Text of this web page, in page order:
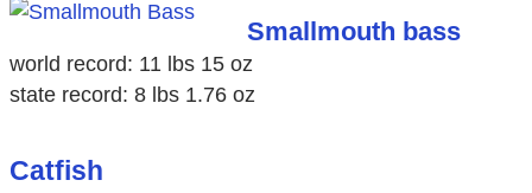
Smallmouth bass
world record: 11 lbs 15 oz
state record: 8 lbs 1.76 oz
Catfish